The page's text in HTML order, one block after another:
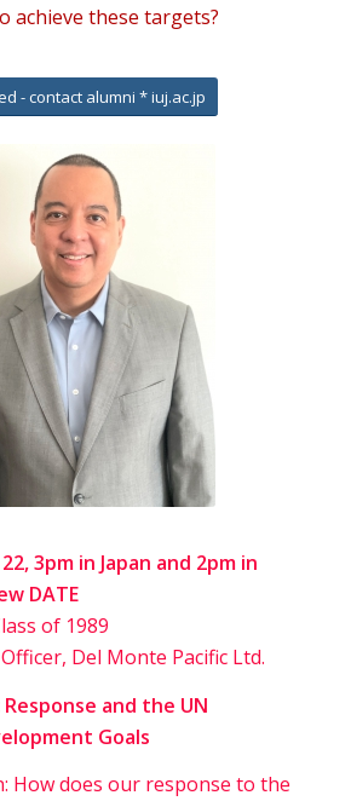
achieve these targets?
- contact alumni * iuj.ac.jp
3pm in Japan and 2pm in
DATE
of 1989
Del Monte Pacific Ltd.
Response and the UN
Goals
How does our response to the